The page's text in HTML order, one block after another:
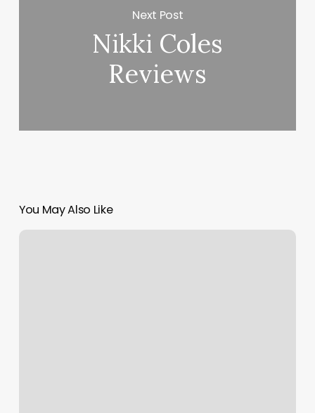
Next Post
Nikki Coles
Reviews
You May Also Like
Venture